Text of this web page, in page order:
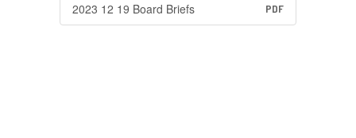
2023 12 19 Board Briefs PDF